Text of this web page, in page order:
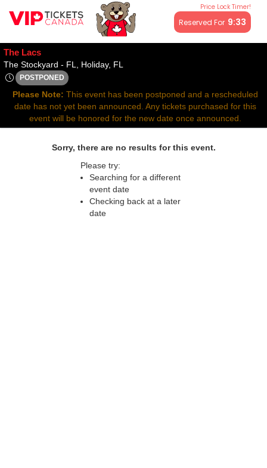
Price Lock Timer!
Reserved For 9:33
All resale ticket prices may be above or below face value.
The Lacs
The Stockyard - FL, Holiday, FL
POSTPONED
Thu, Apr 2, 2071 @ <div class="event-info-date-
Please Note: This event has been postponed and a rescheduled
date has not yet been announced. Any tickets purchased for this
event will be honored for the new date once announced.
Sorry, there are no results for this event.
Please try:
Searching for a different
event date
Checking back at a later
date